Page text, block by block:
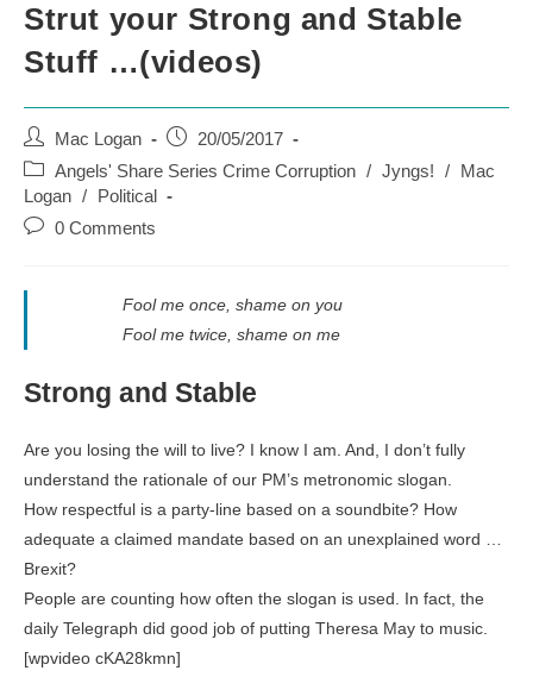
Strut your Strong and Stable
Stuff …(videos)
Post
author:
Mac Logan
Post
published:
20/05/2017
Post
category:
Angels' Share Series Crime Corruption / Jyngs! /
Mac
Logan /
Political
Post0 Comments
Fool me once, shame on you
Fool me twice, shame on me
Strong and Stable
Are you losing the will to live? I know I am. And, I don’t fully
understand the rationale of our PM’s metronomic slogan.
How respectful is a party-line based on a soundbite? How
adequate a claimed mandate based on an unexplained word …
Brexit?
People are counting how often the slogan is used. In fact, the
daily Telegraph did good job of putting Theresa May to music.
[wpvideo cKA28kmn]